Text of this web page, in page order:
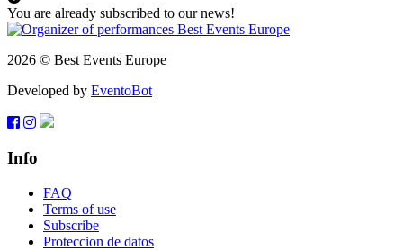
You are already subscribed to our news!
2026 © Best Events Europe
Developed by EventoBot
Info
FAQ
Terms of use
Subscribe
Proteccion de datos